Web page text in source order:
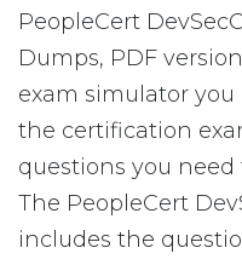
PeopleCert
Dumps, PDF
exam simulator
the certification
questions you need
The PeopleCert
includes the